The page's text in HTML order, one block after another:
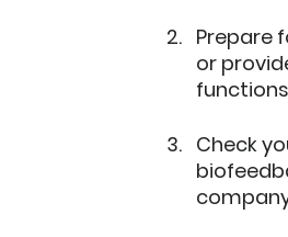
Prepare
or
Check